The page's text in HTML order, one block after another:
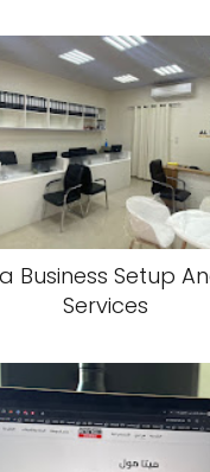
Business Setup
Services